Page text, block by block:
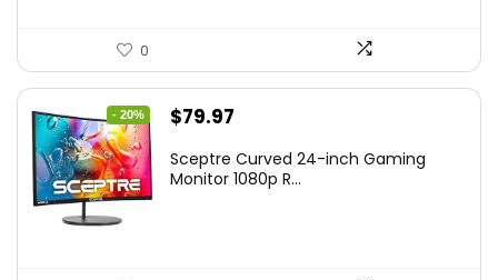
0
- 20%
Original
was:
$79.97
is:
Sceptre Curved 24-inch Gaming
Monitor 1080p R...